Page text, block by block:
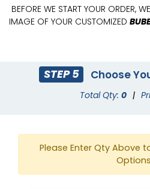
BEFORE WE START YOUR ORDER,
IMAGE OF YOUR CUSTOMIZED
STEP 5 Choose
Total Qty: 0 |
Please Enter Qty Above